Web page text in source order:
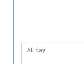
All day
12 pm